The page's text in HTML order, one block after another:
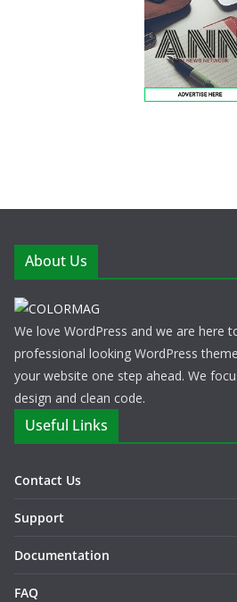
About Us
We love WordPress and we are here
professional looking WordPress
your website one step ahead. We
design and clean code.
Useful Links
Contact Us
Support
Documentation
FAQ